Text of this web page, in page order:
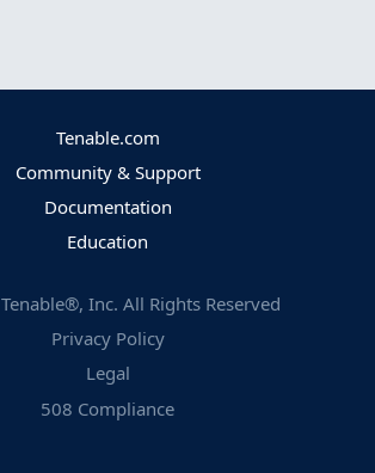
Tenable.com
Community & Support
Documentation
Education
Tenable®, Inc. All Rights Reserved
Privacy Policy
Legal
508 Compliance